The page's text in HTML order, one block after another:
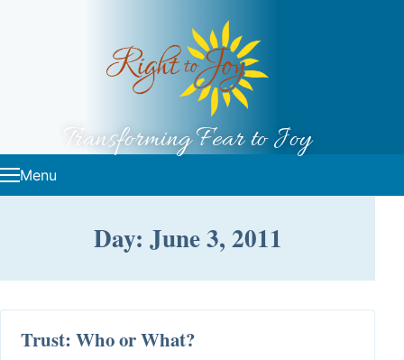
Transforming Fear to Joy
Menu
Day: June 3, 2011
Trust: Who or What?